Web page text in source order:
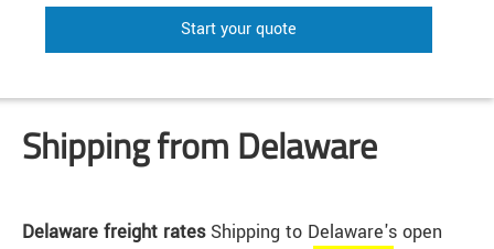
Start your quote
Shipping from Delaware
Delaware freight ratesShipping to Delaware's open